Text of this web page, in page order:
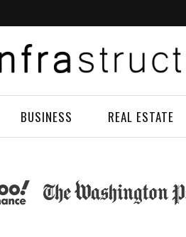
BUSINESS REAL ESTATE